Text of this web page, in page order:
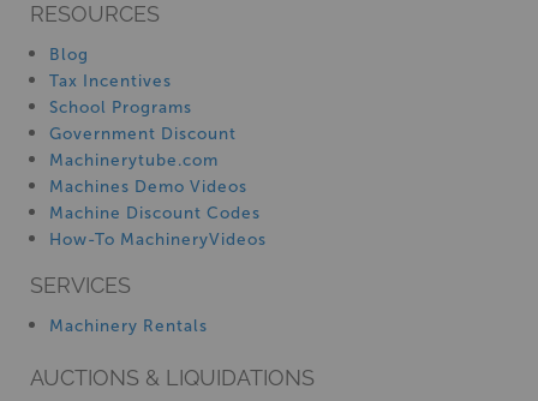
RESOURCES
Blog
Tax Incentives
School Programs
Government Discount
Machinerytube.com
Machines Demo Videos
Machine Discount Codes
How-To MachineryVideos
SERVICES
Machinery Rentals
AUCTIONS & LIQUIDATIONS